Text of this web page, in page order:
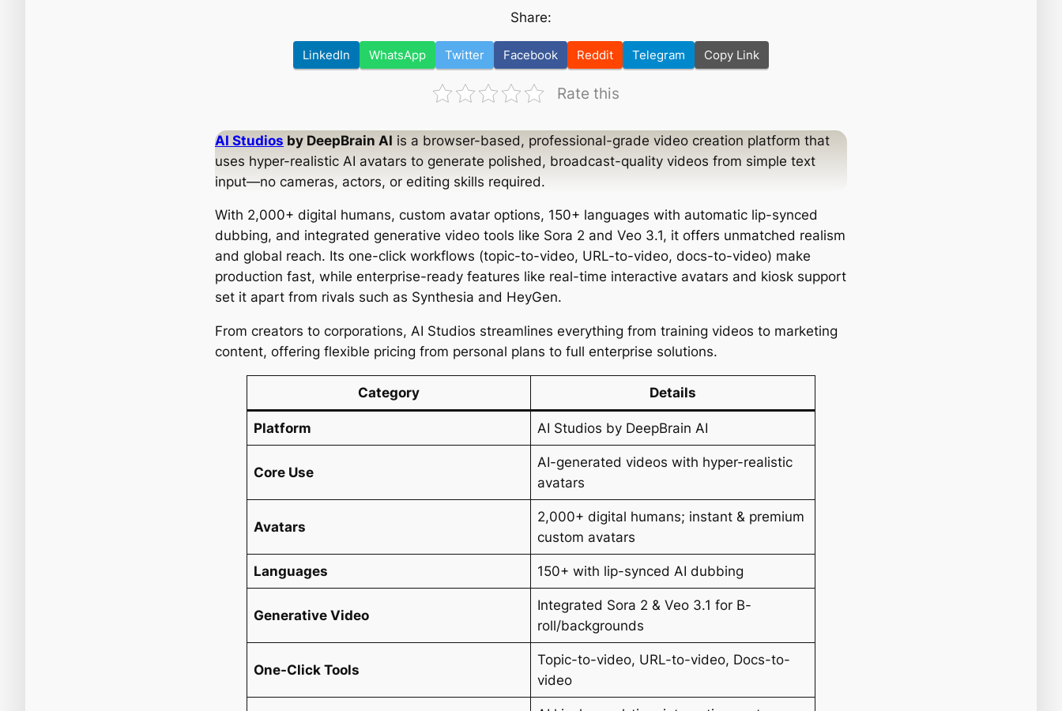
Share:
LinkedIn WhatsApp Twitter Facebook Reddit Telegram Copy Link
Rate this
AI Studios by DeepBrain AI is a browser-based, professional-grade video creation platform that
uses hyper-realistic AI avatars to generate polished, broadcast-quality videos from simple text
input—no cameras, actors, or editing skills required.
With 2,000+ digital humans, custom avatar options, 150+ languages with automatic lip-synced
dubbing, and integrated generative video tools like Sora 2 and Veo 3.1, it offers unmatched realism
and global reach. Its one-click workflows (topic-to-video, URL-to-video, docs-to-video) make
production fast, while enterprise-ready features like real-time interactive avatars and kiosk support
set it apart from rivals such as Synthesia and HeyGen.
From creators to corporations, AI Studios streamlines everything from training videos to marketing
content, offering flexible pricing from personal plans to full enterprise solutions.
Category Details
Platform AI Studios by DeepBrain AI
Core Use
AI-generated videos with hyper-realistic
avatars
Avatars
2,000+ digital humans; instant & premium
custom avatars
Languages 150+ with lip-synced AI dubbing
Generative Video
Integrated Sora 2 & Veo 3.1 for B-
roll/backgrounds
One-Click Tools
Topic-to-video, URL-to-video, Docs-to-
video